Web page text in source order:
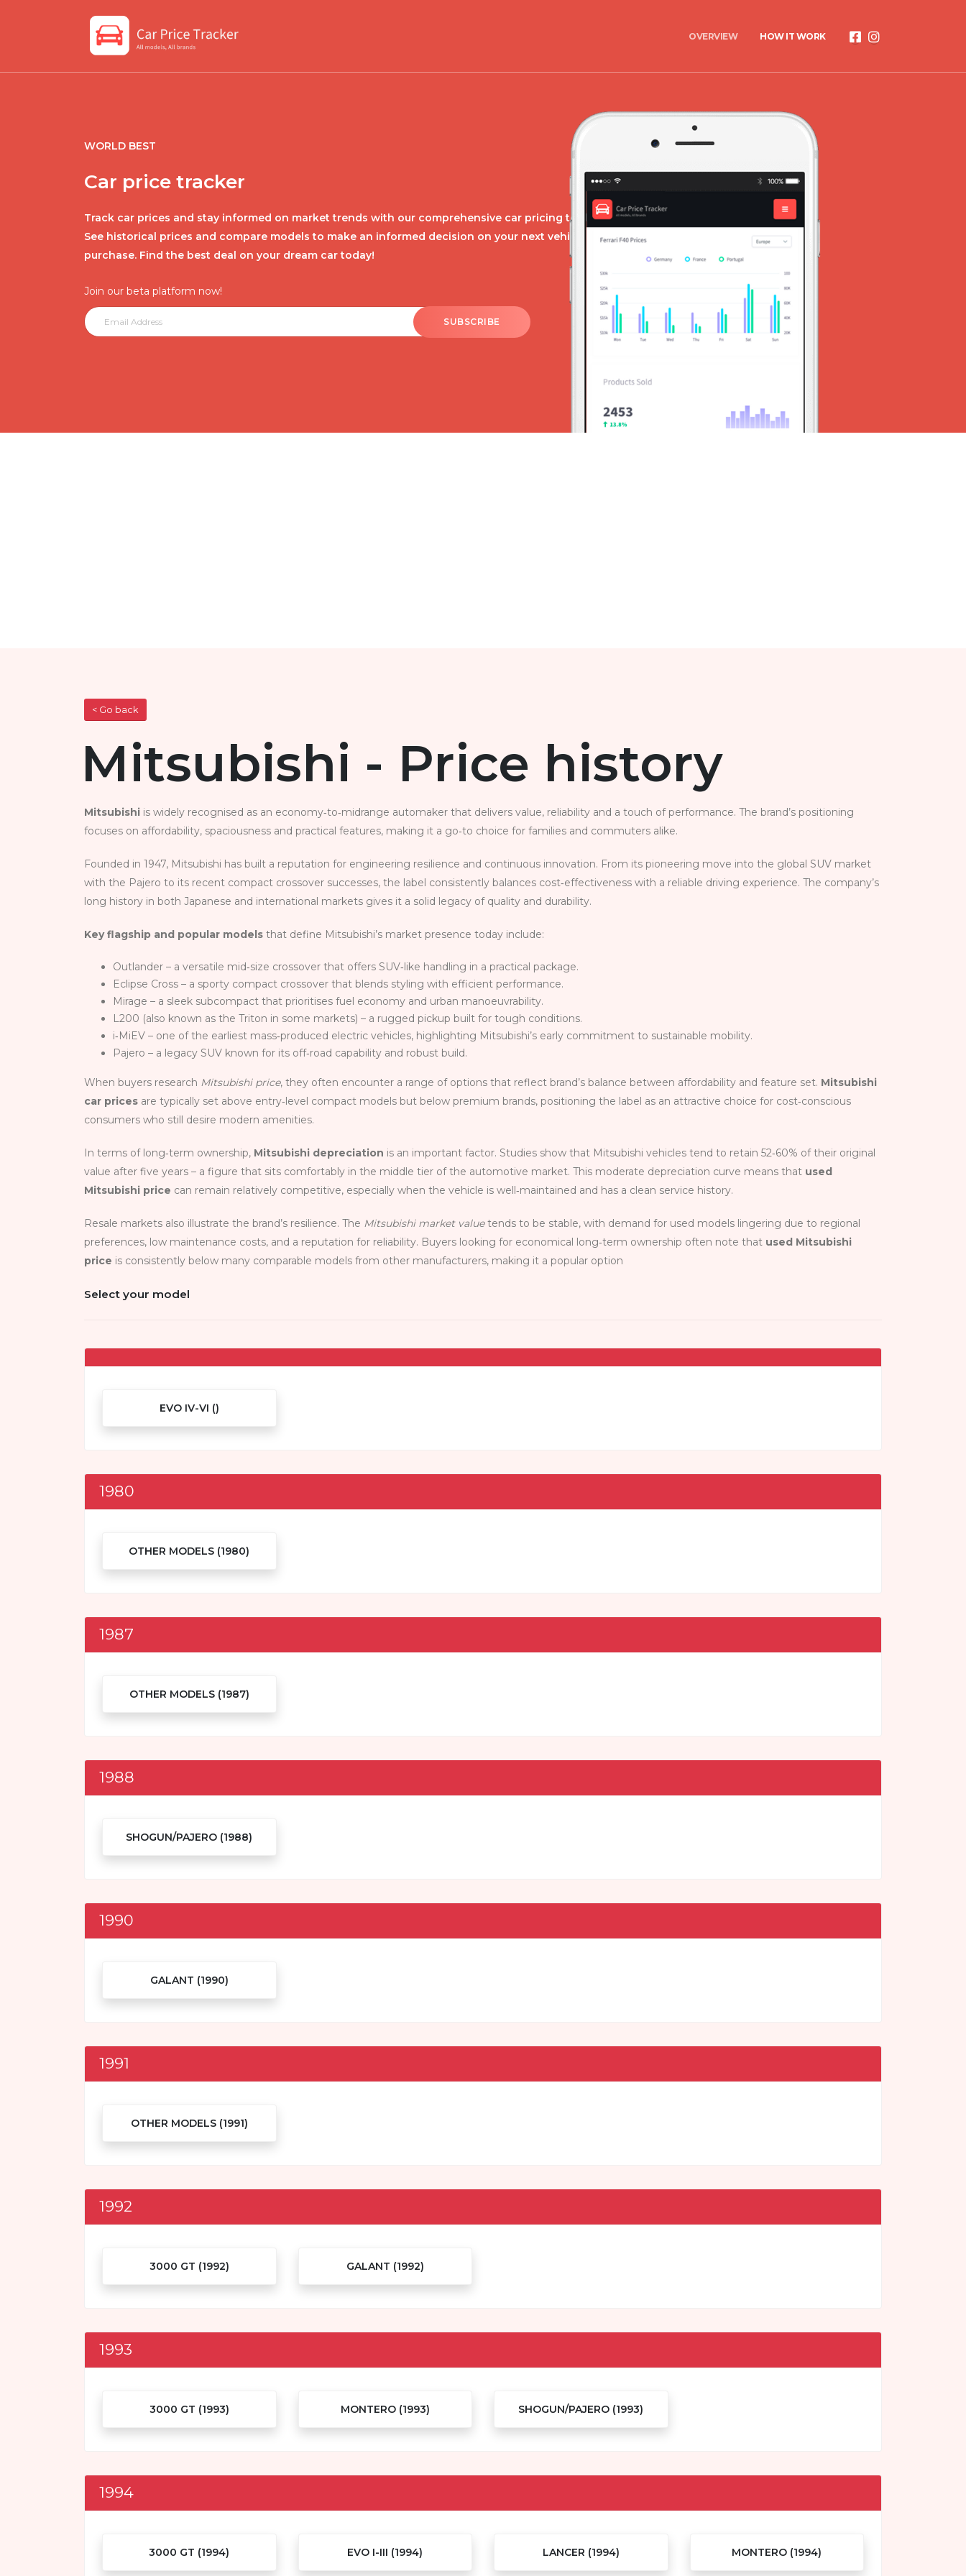
OVERVIEW HOW IT WORK
WORLD BEST
Car price tracker
Track car prices and stay informed on market trends with our comprehensive car pricing tool.
See historical prices and compare models to make an informed decision on your next vehicle
purchase. Find the best deal on your dream car today!
Join our beta platform now!
SUBSCRIBE
< Go back
Mitsubishi - Price history
Mitsubishi is widely recognised as an economy‑to‑midrange automaker that delivers value, reliability and a touch of performance. The brand’s positioning
focuses on affordability, spaciousness and practical features, making it a go‑to choice for families and commuters alike.
Founded in 1947, Mitsubishi has built a reputation for engineering resilience and continuous innovation. From its pioneering move into the global SUV market
with the Pajero to its recent compact crossover successes, the label consistently balances cost‑effectiveness with a reliable driving experience. The company’s
long history in both Japanese and international markets gives it a solid legacy of quality and durability.
Key flagship and popular models that define Mitsubishi’s market presence today include:
Outlander – a versatile mid‑size crossover that offers SUV‑like handling in a practical package.
Eclipse Cross – a sporty compact crossover that blends styling with efficient performance.
Mirage – a sleek subcompact that prioritises fuel economy and urban manoeuvrability.
L200 (also known as the Triton in some markets) – a rugged pickup built for tough conditions.
i‑MiEV – one of the earliest mass‑produced electric vehicles, highlighting Mitsubishi’s early commitment to sustainable mobility.
Pajero – a legacy SUV known for its off‑road capability and robust build.
When buyers research Mitsubishi price, they often encounter a range of options that reflect brand’s balance between affordability and feature set. Mitsubishi
car prices are typically set above entry‑level compact models but below premium brands, positioning the label as an attractive choice for cost‑conscious
consumers who still desire modern amenities.
In terms of long‑term ownership, Mitsubishi depreciation is an important factor. Studies show that Mitsubishi vehicles tend to retain 52‑60% of their original
value after five years – a figure that sits comfortably in the middle tier of the automotive market. This moderate depreciation curve means that used
Mitsubishi price can remain relatively competitive, especially when the vehicle is well‑maintained and has a clean service history.
Resale markets also illustrate the brand’s resilience. The Mitsubishi market valuetends to be stable, with demand for used models linger­ing due to regional
preferences, low maintenance costs, and a reputation for reliability. Buyers looking for economical long‑term ownership often note that used Mitsubishi
price is consistently below many comparable models from other manufacturers, making it a popular option
Select your model
EVO IV-VI ()
1980
OTHER MODELS (1980)
1987
OTHER MODELS (1987)
1988
SHOGUN/PAJERO (1988)
1990
GALANT (1990)
1991
OTHER MODELS (1991)
1992
3000 GT (1992) GALANT (1992)
1993
3000 GT (1993) MONTERO (1993) SHOGUN/PAJERO (1993)
1994
3000 GT (1994) EVO I-III (1994) LANCER (1994) MONTERO (1994)